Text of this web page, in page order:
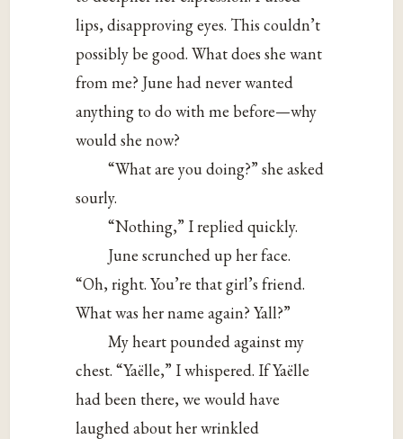
lips, disapproving eyes. This couldn’t
possibly be good. What does she want
from me? June had never wanted
anything to do with me before—why
would she now?
“What are you doing?” she asked
sourly.
“Nothing,” I replied quickly.
June scrunched up her face.
“Oh, right. You’re that girl’s friend.
What was her name again? Yall?”
My heart pounded against my
chest. “Yaëlle,” I whispered. If Yaëlle
had been there, we would have
laughed about her wrinkled